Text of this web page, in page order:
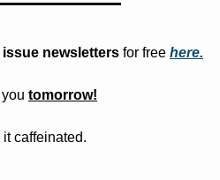
issue newsletters for free here.
tomorrow!
it caffeinated.